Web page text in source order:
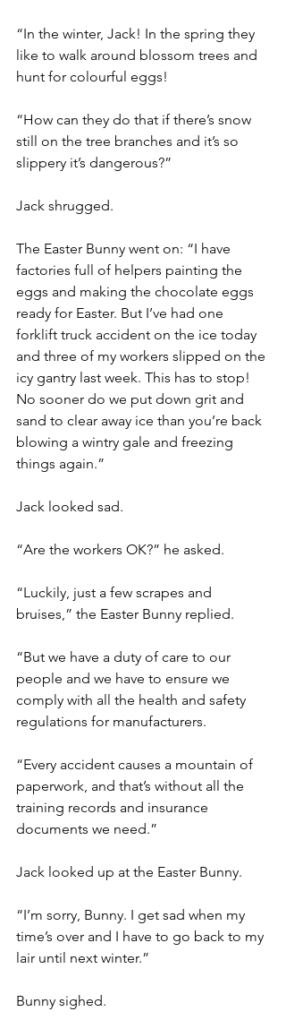
“In the winter, Jack! In the spring they
like to walk around blossom trees and
hunt for colourful eggs!
“How can they do that if there’s snow
still on the tree branches and it’s so
slippery it’s dangerous?”
Jack shrugged.
The Easter Bunny went on: “I have
factories full of helpers painting the
eggs and making the chocolate eggs
ready for Easter. But I’ve had one
forklift truck accident on the ice today
and three of my workers slipped on the
icy gantry last week. This has to stop!
No sooner do we put down grit and
sand to clear away ice than you’re back
blowing a wintry gale and freezing
things again.”
Jack looked sad.
“Are the workers OK?” he asked.
“Luckily, just a few scrapes and
bruises,” the Easter Bunny replied.
“But we have a duty of care to our
people and we have to ensure we
comply with all the health and safety
regulations for manufacturers.
“Every accident causes a mountain of
paperwork, and that’s without all the
training records and insurance
documents we need.”
Jack looked up at the Easter Bunny.
“I’m sorry, Bunny. I get sad when my
time’s over and I have to go back to my
lair until next winter.”
Bunny sighed.